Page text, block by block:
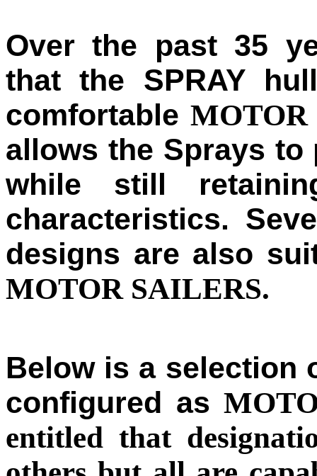
Over the past 35
that the SPRAY
comfortableMOTOR
allows the Sprays
while still
characteristics.
designs are also
MOTOR SAILERS.
Below is a selection
configured as
entitled that